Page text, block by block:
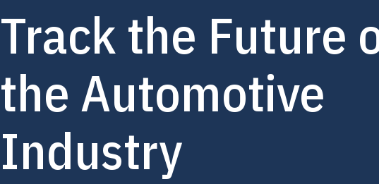
Track the Future
the Automotive
Industry